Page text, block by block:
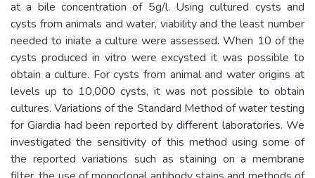
at a bile concentration of 5g/l. Using cultured cysts and
cysts from animals and water, viability and the least number
needed to iniate a culture were assessed. When 10 of the
cysts produced in vitro were excysted it was possible to
obtain a culture. For cysts from animal and water origins at
levels up to 10,000 cysts, it was not possible to obtain
cultures. Variations of the Standard Method of water testing
for Giardia had been reported by different laboratories. We
investigated the sensitivity of this method using some of
the reported variations such as staining on a membrane